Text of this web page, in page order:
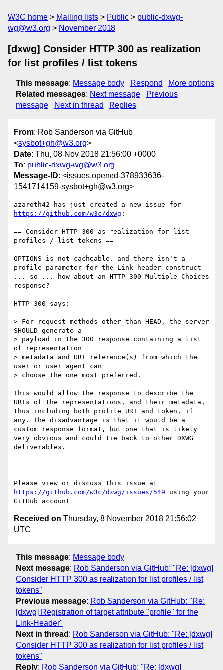
W3C home Mailing lists Public
public-dxwg-
wg@w3.org
November 2018
[dxwg] Consider HTTP 300 as realization
for list profiles / list tokens
This message: Message body Respond
More options
Related messages: Next message
Previous
message
Next in thread Replies
From: Rob Sanderson via GitHub
<sysbot+gh@w3.org>
Date: Thu, 08 Nov 2018 21:56:00 +0000
To: public-dxwg-wg@w3.org
Message-ID: <issues.opened-378933636-
1541714159-sysbot+gh@w3.org>
https://github.com/w3c/dxwg :
== Consider HTTP 300 as realization for list
profiles / list tokens ==
OPTIONS is not cacheable, and there isn't a
profile parameter for the Link header construct
... so ... how about an HTTP 300 Multiple Choices
response?
HTTP 300 says:
> For request methods other than HEAD, the server
SHOULD generate a
> payload in the 300 response containing a list
of representation
> metadata and URI reference(s) from which the
user or user agent can
> choose the one most preferred.
This would allow the response to describe the
URIs of the representations, and their metadata,
thus including both profile URI and token, if
any. The disadvantage is that it would be a
custom response format, but one that is likely
very obvious and could tie back to other DXWG
deliverables.
https://github.com/w3c/dxwg/issues/549 using your
Received on Thursday, 8 November 2018 21:56:02
UTC
This message: Message body
Next message: Rob Sanderson via GitHub: "Re: [dxwg]
Consider HTTP 300 as realization for list profiles / list
tokens"
Previous message: Rob Sanderson via GitHub: "Re:
[dxwg] Registration of target attribute "profile" for the
Link-Header"
Next in thread : Rob Sanderson via GitHub: "Re: [dxwg]
Consider HTTP 300 as realization for list profiles / list
tokens"
Reply: Rob Sanderson via GitHub: "Re: [dxwg]